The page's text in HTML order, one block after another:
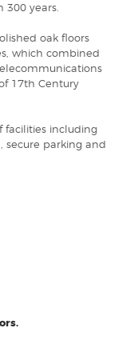
300 years.
oak floors
which combined
17th Century
facilities including
secure parking and